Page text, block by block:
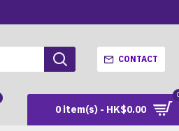
CONTACT
0 item(s) - HK$0.00